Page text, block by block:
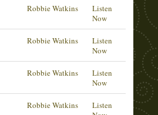
Robbie Watkins
Listen
Now
Robbie Watkins
Listen
Now
Robbie Watkins
Listen
Now
Robbie Watkins
Listen